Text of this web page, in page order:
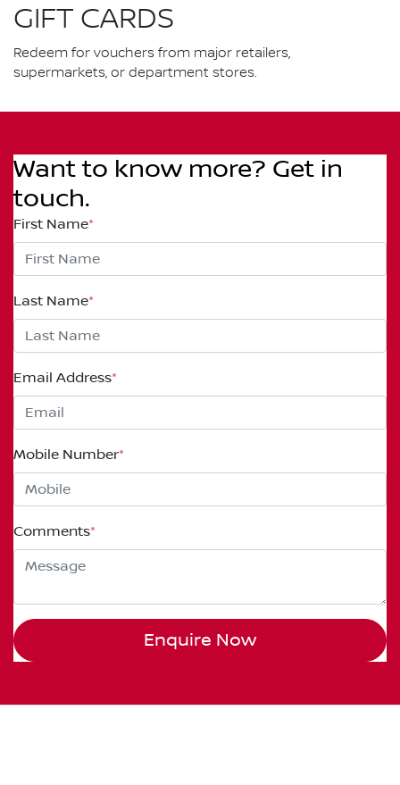
GIFT CARDS
Redeem for vouchers from major retailers,
supermarkets, or department stores.
Want to know more? Get in
touch.
First Name*
Last Name*
Email Address*
Mobile Number*
Comments*
Enquire Now